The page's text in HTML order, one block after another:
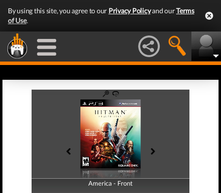
By using this site, you agree to our Privacy Policyand ourTerms
of Use.
America - Front
America - Back